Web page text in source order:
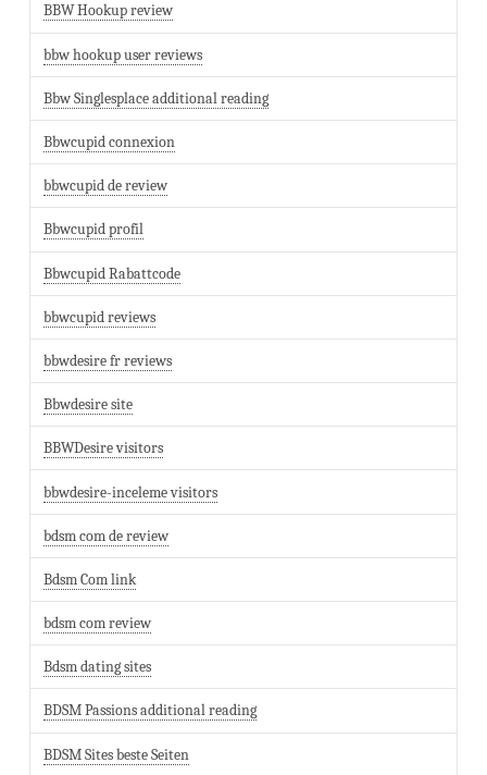
BBW Hookup review
bbw hookup user reviews
Bbw Singlesplace additional reading
Bbwcupid connexion
bbwcupid de review
Bbwcupid profil
Bbwcupid Rabattcode
bbwcupid reviews
bbwdesire fr reviews
Bbwdesire site
BBWDesire visitors
bbwdesire-inceleme visitors
bdsm com de review
Bdsm Com link
bdsm com review
Bdsm dating sites
BDSM Passions additional reading
BDSM Sites beste Seiten